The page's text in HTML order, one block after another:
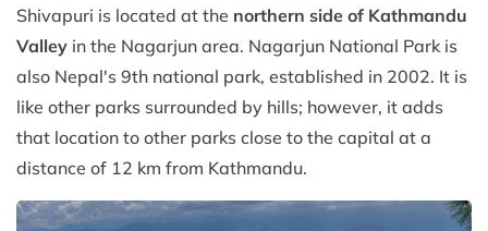
Shivapuri is located at the northern side of Kathmandu
Valley in the Nagarjun area. Nagarjun National Park is
also Nepal's 9th national park, established in 2002. It is
like other parks surrounded by hills; however, it adds
that location to other parks close to the capital at a
distance of 12 km from Kathmandu.